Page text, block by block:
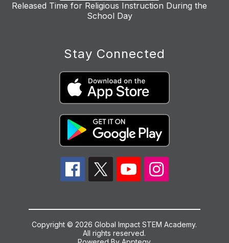
Released Time for Religious Instruction During the
School Day
Stay Connected
Copyright © 2026 Global Impact STEM Academy.
All rights reserved.